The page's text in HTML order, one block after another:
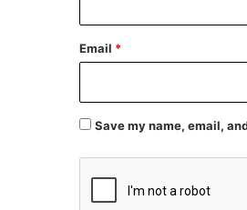
Email *
Save my name, email,